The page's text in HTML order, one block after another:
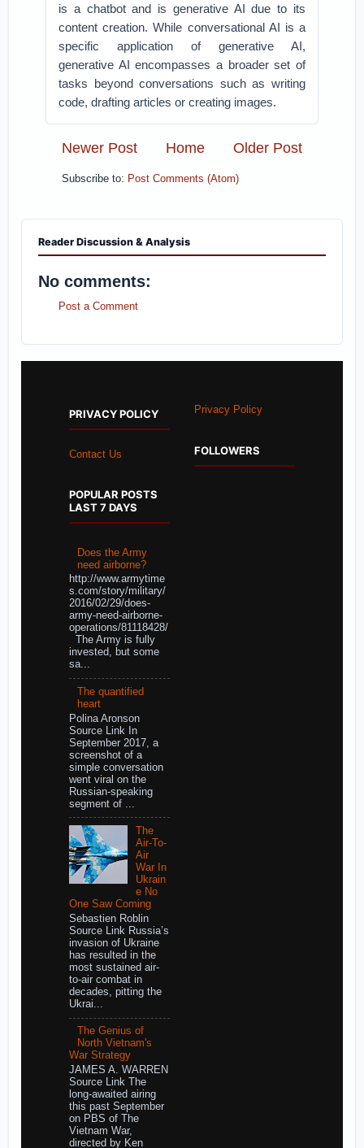
is a chatbot and is generative AI due to its
content creation. While conversational AI is a
specific application of generative AI,
generative AI encompasses a broader set of
tasks beyond conversations such as writing
code, drafting articles or creating images.
Newer Post Older Post
Home
Subscribe to: Post Comments (Atom)
Reader Discussion & Analysis
No comments:
Post a Comment
PRIVACY POLICY
Contact Us
POPULAR POSTS
LAST 7 DAYS
Does the Army
need airborne?
http://www.armytime
s.com/story/military/
2016/02/29/does-
army-need-airborne-
operations/81118428/
The Army is fully
invested, but some
sa...
The quantified
heart
Polina Aronson
Source Link In
September 2017, a
screenshot of a
simple conversation
went viral on the
Russian-speaking
segment of ...
The
Air-To-
Air
War In
Ukrain
e No
One Saw Coming
Sebastien Roblin
Source Link Russia’s
invasion of Ukraine
has resulted in the
most sustained air-
to-air combat in
decades, pitting the
Ukrai...
The Genius of
North Vietnam's
War Strategy
JAMES A. WARREN
Source Link The
long-awaited airing
this past September
on PBS of The
Vietnam War,
directed by Ken
Privacy Policy
FOLLOWERS